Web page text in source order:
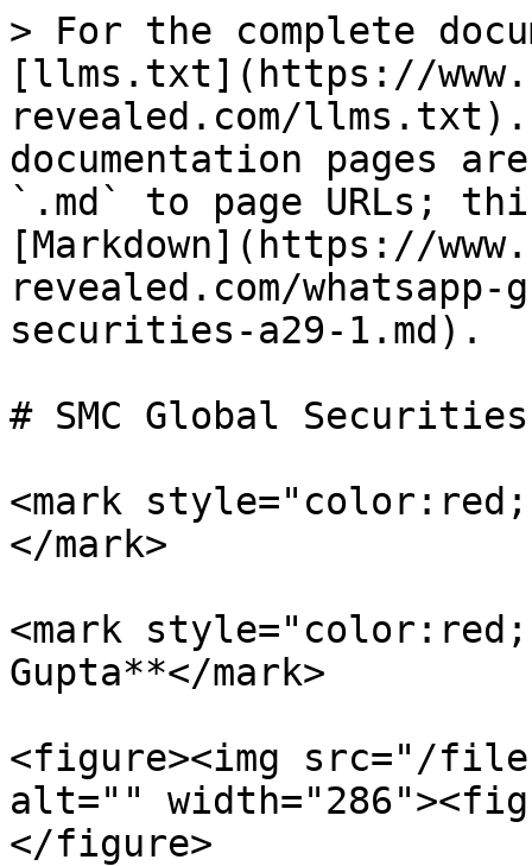
> For the complete
[llms.txt](https://
revealed.com/llms.txt).
documentation pages
`.md` to page URLs;
[Markdown](https://
revealed.com/
securities-a29-1.md).
# SMC Global Securities
<mark
</mark>
<mark
Gupta**</mark>
<figure><img src="/
alt=""
</figure>